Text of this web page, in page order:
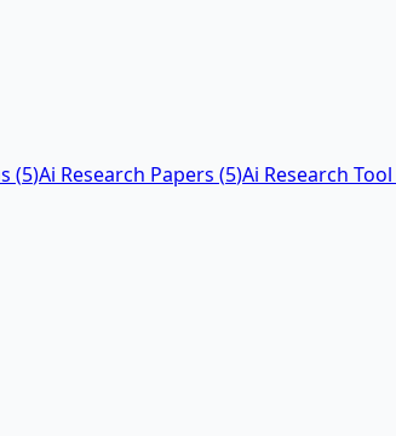
(5)Ai Research Papers (5)Ai Research Tool